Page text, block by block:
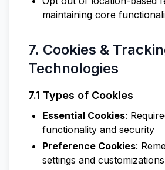
maintaining core
7. Cookies &
Technologies
7.1 Types of Cookies
Essential Cookies:
functionality and security
Preference Cookies:
settings and customizations